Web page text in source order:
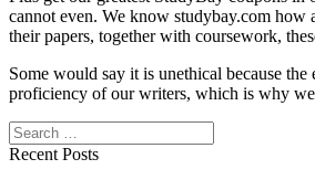
cannot even. We know studybay.com
their papers, together with coursework,
Some would say it is unethical because
proficiency of our writers, which is why
Search
Recent Posts